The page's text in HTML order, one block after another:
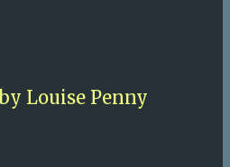
by Louise Penny